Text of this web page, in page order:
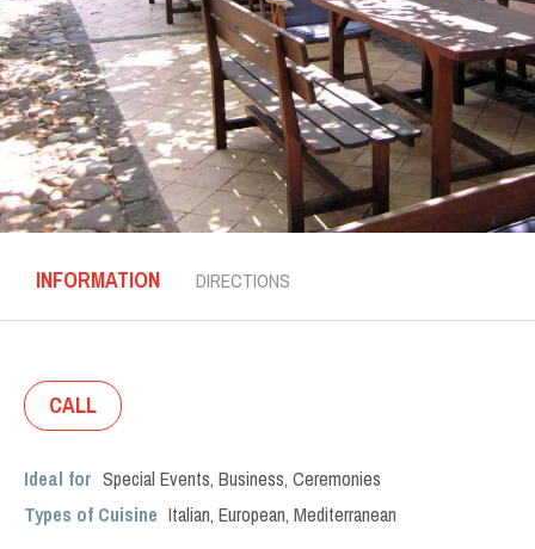
INFORMATION DIRECTIONS
CALL
Ideal for Special Events, Business, Ceremonies
Types of Cuisine Italian, European, Mediterranean